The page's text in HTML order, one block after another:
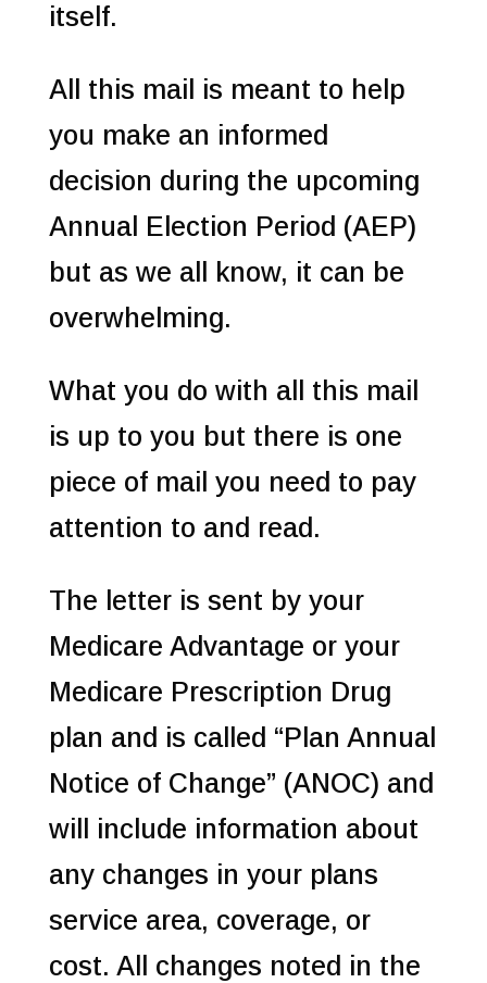
itself.
All this mail is meant to help
you make an informed
decision during the upcoming
Annual Election Period (AEP)
but as we all know, it can be
overwhelming.
What you do with all this mail
is up to you but there is one
piece of mail you need to pay
attention to and read.
The letter is sent by your
Medicare Advantage or your
Medicare Prescription Drug
plan and is called “Plan Annual
Notice of Change” (ANOC) and
will include information about
any changes in your plans
service area, coverage, or
cost. All changes noted in the